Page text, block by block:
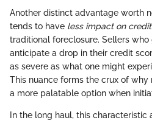
Another distinct advantage worth
tends to have less impact on
traditional foreclosure. Sellers
anticipate a drop in their credit
as severe as what one might
This nuance forms the crux of
a more palatable option when
In the long haul, this